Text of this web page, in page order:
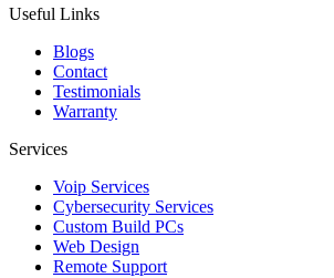
Useful Links
Blogs
Contact
Testimonials
Warranty
Services
Voip Services
Cybersecurity Services
Custom Build PCs
Web Design
Remote Support